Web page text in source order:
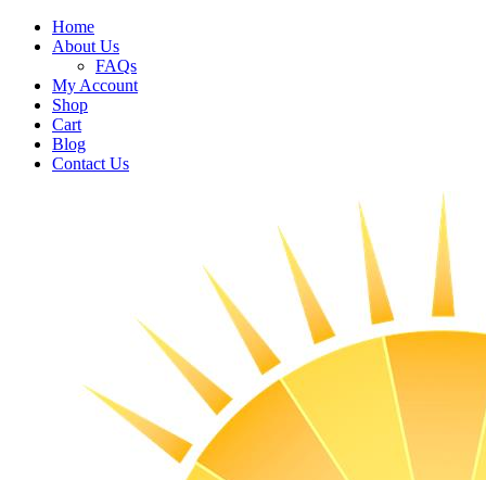
Home
About Us
FAQs
My Account
Shop
Cart
Blog
Contact Us